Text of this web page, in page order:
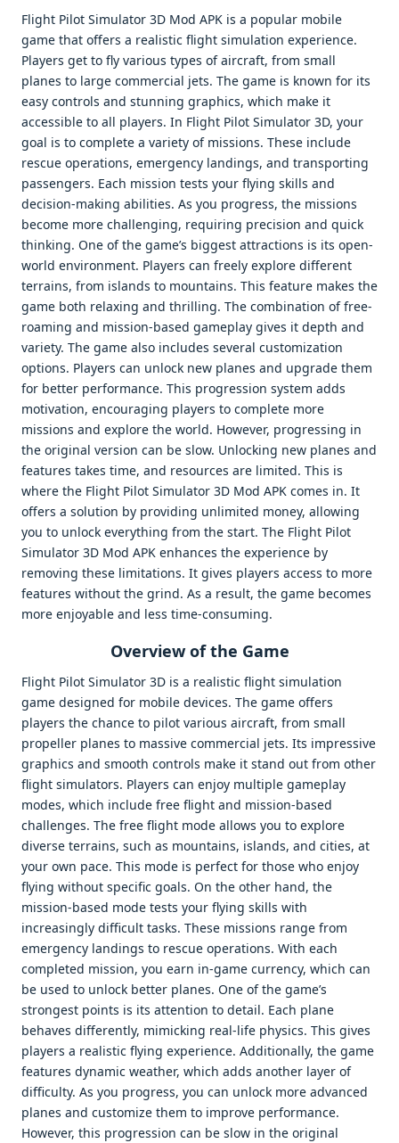
Flight Pilot Simulator 3D Mod APK is a popular mobile
game that offers a realistic flight simulation experience.
Players get to fly various types of aircraft, from small
planes to large commercial jets. The game is known for its
easy controls and stunning graphics, which make it
accessible to all players. In Flight Pilot Simulator 3D, your
goal is to complete a variety of missions. These include
rescue operations, emergency landings, and transporting
passengers. Each mission tests your flying skills and
decision-making abilities. As you progress, the missions
become more challenging, requiring precision and quick
thinking. One of the game’s biggest attractions is its open-
world environment. Players can freely explore different
terrains, from islands to mountains. This feature makes the
game both relaxing and thrilling. The combination of free-
roaming and mission-based gameplay gives it depth and
variety. The game also includes several customization
options. Players can unlock new planes and upgrade them
for better performance. This progression system adds
motivation, encouraging players to complete more
missions and explore the world. However, progressing in
the original version can be slow. Unlocking new planes and
features takes time, and resources are limited. This is
where the Flight Pilot Simulator 3D Mod APK comes in. It
offers a solution by providing unlimited money, allowing
you to unlock everything from the start. The Flight Pilot
Simulator 3D Mod APK enhances the experience by
removing these limitations. It gives players access to more
features without the grind. As a result, the game becomes
more enjoyable and less time-consuming.
Overview of the Game
Flight Pilot Simulator 3D is a realistic flight simulation
game designed for mobile devices. The game offers
players the chance to pilot various aircraft, from small
propeller planes to massive commercial jets. Its impressive
graphics and smooth controls make it stand out from other
flight simulators. Players can enjoy multiple gameplay
modes, which include free flight and mission-based
challenges. The free flight mode allows you to explore
diverse terrains, such as mountains, islands, and cities, at
your own pace. This mode is perfect for those who enjoy
flying without specific goals. On the other hand, the
mission-based mode tests your flying skills with
increasingly difficult tasks. These missions range from
emergency landings to rescue operations. With each
completed mission, you earn in-game currency, which can
be used to unlock better planes. One of the game’s
strongest points is its attention to detail. Each plane
behaves differently, mimicking real-life physics. This gives
players a realistic flying experience. Additionally, the game
features dynamic weather, which adds another layer of
difficulty. As you progress, you can unlock more advanced
planes and customize them to improve performance.
However, this progression can be slow in the original